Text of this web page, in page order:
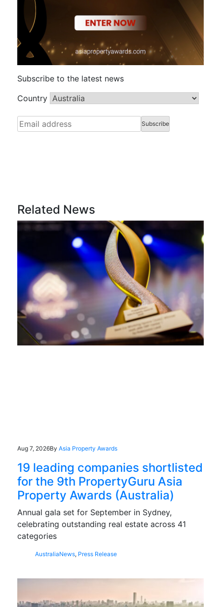
Subscribe to the latest news
Country
Related News
Aug 7, 2026By Asia Property Awards
19 leading companies shortlisted
for the 9th PropertyGuru Asia
Property Awards (Australia)
Annual gala set for September in Sydney,
celebrating outstanding real estate across 41
categories
AustraliaNews, Press Release